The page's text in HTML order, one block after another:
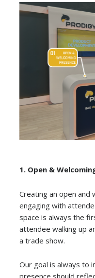
1. Open &
Creating an open and
engaging with
space is always the
attendee walking up
a trade show.
Our goal is always to